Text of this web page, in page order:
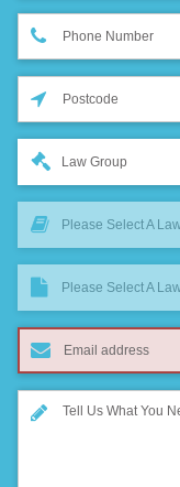
Law Group
Please Select A
Please Select A